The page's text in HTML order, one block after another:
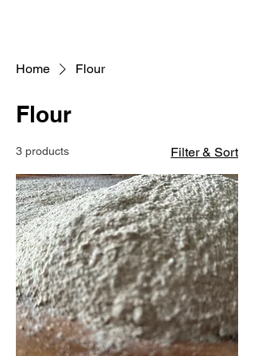
Home Flour
Flour
3 products Filter & Sort